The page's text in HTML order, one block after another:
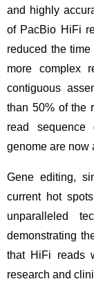
and highly
of PacBio HiFi
reduced the
more complex
contiguous
than 50% of the
read
genome are now
Gene editing,
current hot
unparalleled
demonstrating
that HiFi reads
research and